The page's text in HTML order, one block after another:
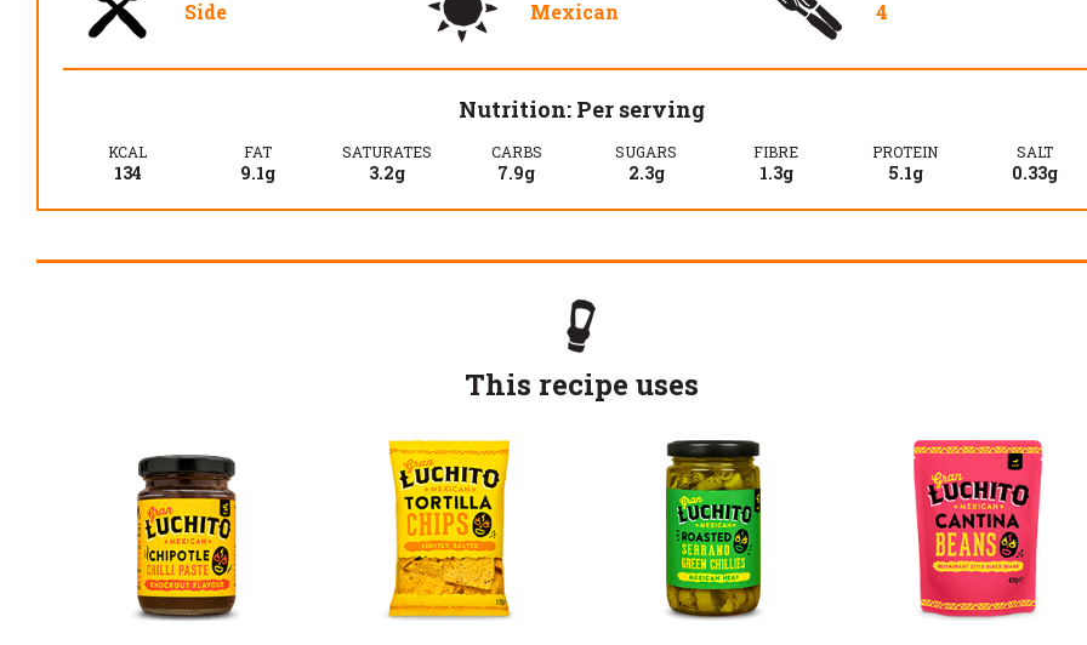
Side Mexican 4
Nutrition: Per serving
KCAL
134
FAT
9.1g
SATURATES
3.2g
CARBS
7.9g
SUGARS
2.3g
FIBRE
1.3g
PROTEIN
5.1g
SALT
0.33g
This recipe uses